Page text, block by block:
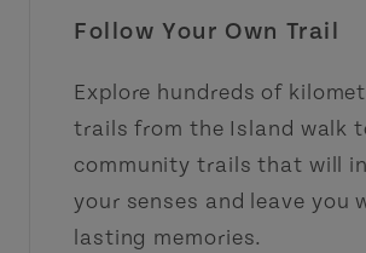
Follow Your Own Trail
Explore hundreds of
trails from the Island walk
community trails that will
your senses and leave you
lasting memories.